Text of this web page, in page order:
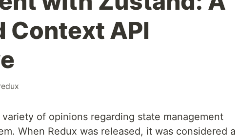
Context API
of opinions regarding state management
When Redux was released, it was considered a